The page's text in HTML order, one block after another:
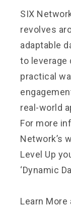
SIX
revolves
adaptable
to leverage
practical
real-world
For more
Network’s
Level Up
‘Dynamic
Learn More